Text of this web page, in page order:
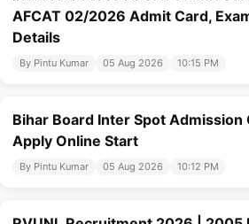
AFCAT 02/2026 Admit Card,
Details
By Pintu Kumar 05 Aug 2026 10:15 PM
Bihar Board Inter Spot Admission
Apply Online Start
By Pintu Kumar 05 Aug 2026 10:12 PM